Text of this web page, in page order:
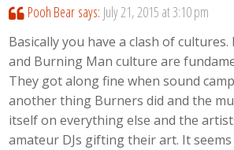
Pooh Bear says: July 21, 2015 at 3:10 pm
Basically you have a clash of cultures.
and Burning Man culture are
They got along fine when sound
another thing Burners did and the
itself on everything else and the
amateur DJs gifting their art. It